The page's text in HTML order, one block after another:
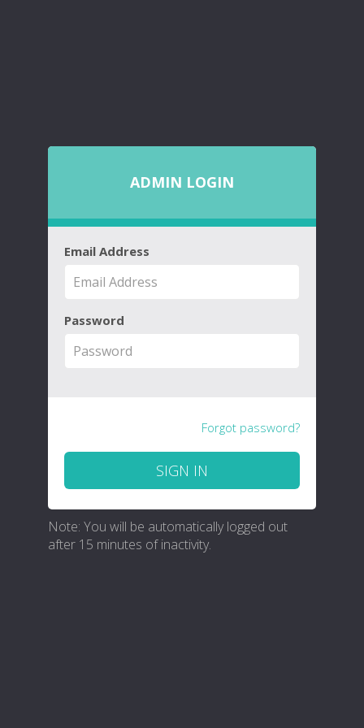
ADMIN LOGIN
Email Address
Password
Forgot password?
SIGN IN
Note: You will be automatically logged out
after 15 minutes of inactivity.